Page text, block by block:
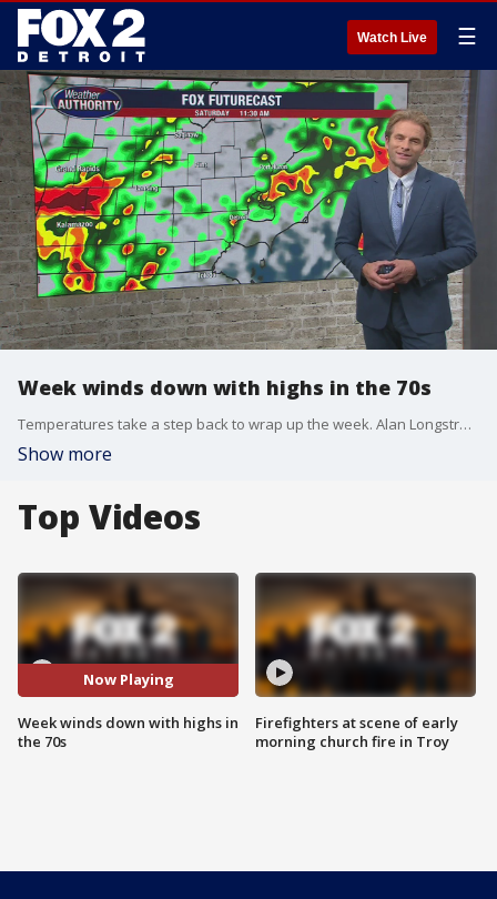
Watch Live ☰
Week winds down with highs in the 70s
Temperatures take a step back to wrap up the week. Alan Longstreet has what to expect.
Show more
Top Videos
Now Playing
Week winds down with highs in
the 70s
Firefighters at scene of early
morning church fire in Troy